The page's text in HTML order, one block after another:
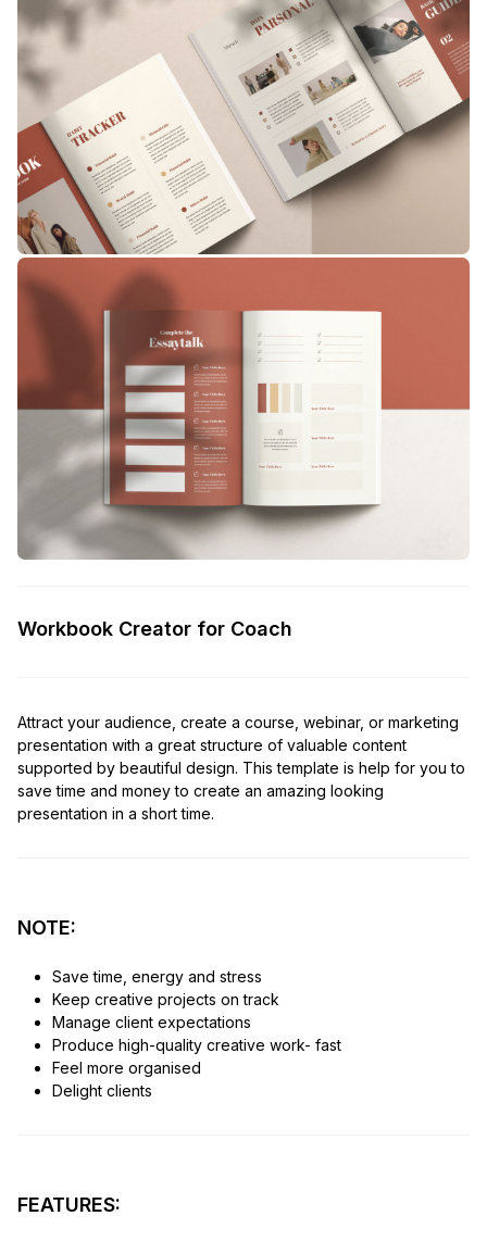
Workbook Creator for Coach
Attract your audience, create a course, webinar, or marketing
presentation with a great structure of valuable content
supported by beautiful design. This template is help for you to
save time and money to create an amazing looking
presentation in a short time.
NOTE:
Save time, energy and stress
Keep creative projects on track
Manage client expectations
Produce high-quality creative work- fast
Feel more organised
Delight clients
FEATURES: